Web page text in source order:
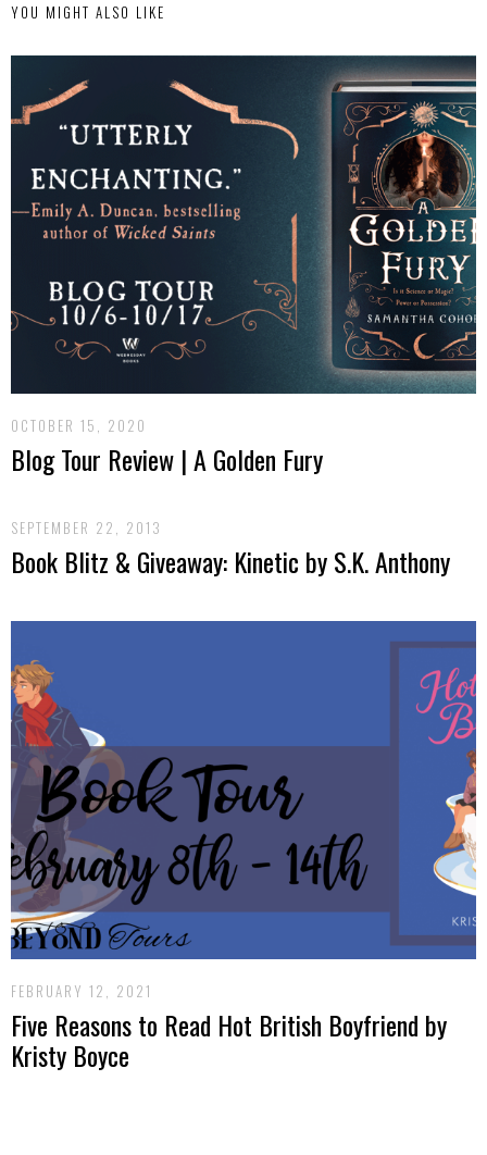
YOU MIGHT ALSO LIKE
OCTOBER 15, 2020
Blog Tour Review | A Golden Fury
SEPTEMBER 22, 2013
Book Blitz & Giveaway: Kinetic by S.K. Anthony
FEBRUARY 12, 2021
Five Reasons to Read Hot British Boyfriend by
Kristy Boyce